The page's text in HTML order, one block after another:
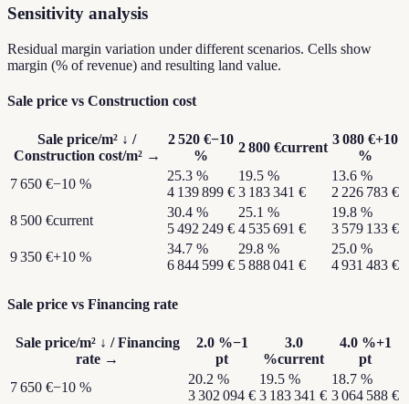
Sensitivity analysis
Residual margin variation under different scenarios. Cells show
margin (% of revenue) and resulting land value.
Sale price vs Construction cost
Sale price/m² ↓ /
Construction cost/m²→
2 520 €−10
%
2 800 €current
3 080 €+10
%
7 650 €−10 %
25.3 %
4 139 899 €
19.5 %
3 183 341 €
13.6 %
2 226 783 €
8 500 €current
30.4 %
5 492 249 €
25.1 %
4 535 691 €
19.8 %
3 579 133 €
9 350 €+10 %
34.7 %
6 844 599 €
29.8 %
5 888 041 €
25.0 %
4 931 483 €
Sale price vs Financing rate
Sale price/m²↓ /Financing
rate →
2.0%−1
pt
3.0
%current
4.0%+1
pt
7 650 €−10 %
20.2 %
3 302 094 €
19.5 %
3 183 341 €
18.7 %
3 064 588 €